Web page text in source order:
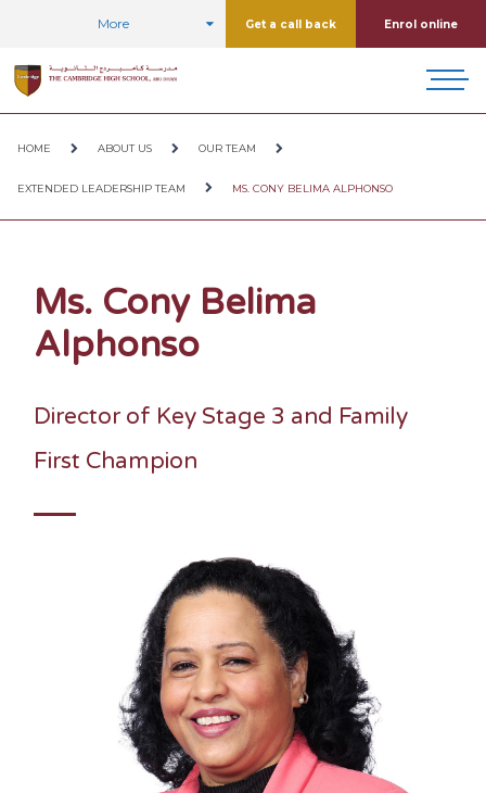
More Get a call back Enrol online
HOME ABOUT US OUR TEAM
EXTENDED LEADERSHIP TEAM MS. CONY BELIMA ALPHONSO
Ms. Cony Belima
Alphonso
Director of Key Stage 3 and Family
First Champion